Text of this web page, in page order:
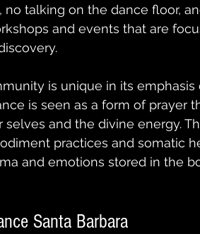
talking on the dance floor,
and events that are
is unique in its
is seen as a form of prayer
and the divine energy.
practices and somatic
and emotions stored in the
Santa Barbara